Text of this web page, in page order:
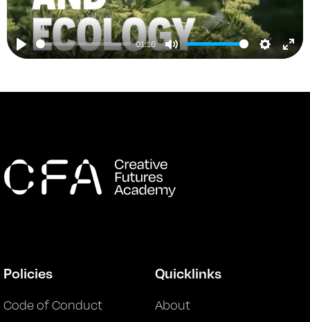
Play
01:16
Mute
Policies
Code of Conduct
Quicklinks
About